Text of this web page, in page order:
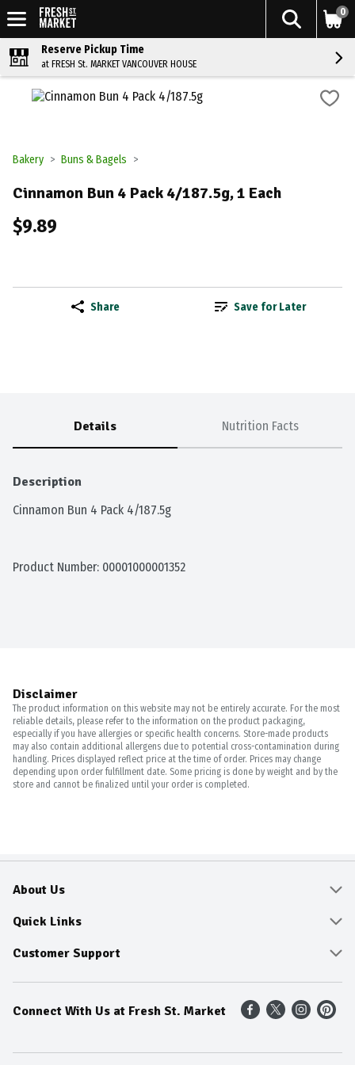
0
Reserve Pickup Time
at FRESH St. MARKET VANCOUVER HOUSE
Bakery Buns & Bagels
Cinnamon Bun 4 Pack 4/187.5g, 1 Each
$9.89
Share Save for Later
Details Nutrition Facts
Description
Cinnamon Bun 4 Pack 4/187.5g
Product Number: 00001000001352
Disclaimer
The product information on this website may not be entirely accurate. For the most
reliable details, please refer to the information on the product packaging,
especially if you have allergies or specific health concerns. Store-made products
may also contain additional allergens due to potential cross-contamination during
handling. Prices displayed reflect price at the time of order. Prices may change
depending upon order fulfillment date. Some pricing is done by weight and by the
store and cannot be finalized until your order is completed.
About Us
About
Community
Fresh Guarantee
Sustainability
Quick Links
Delivery & Pickup
Shop All Sale Items
Weekly Savings
Customer Support
Online Tips and FAQ
Contact Us
Connect With Us at Fresh St. Market